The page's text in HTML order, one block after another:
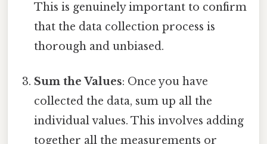
This is genuinely important to confirm
that the data collection process is
thorough and unbiased.
Sum the Values: Once you have
collected the data, sum up all the
individual values. This involves adding
together all the measurements or